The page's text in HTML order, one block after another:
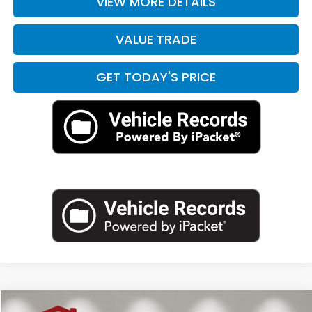
VALUE TRADE
GET TODAY'S PRICE
Compare Vehicle